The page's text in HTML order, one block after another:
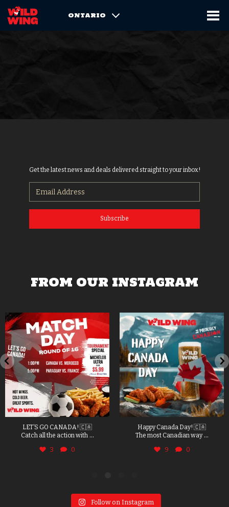
ONTARIO
Get the latest news and deals delivered straight to your inbox!
Subscribe
FROM OUR INSTAGRAM
LET’S GO CANADA! 🇨🇦
Catch all the action with ...
3 0
Happy Canada Day! 🇨🇦
The most Canadian way ...
9 0
Follow on Instagram